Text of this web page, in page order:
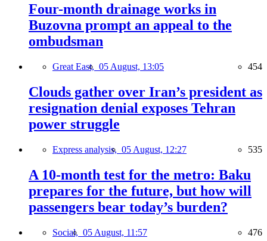
Four-month drainage works in
Buzovna prompt an appeal to the
ombudsman
Great East, 05 August, 13:05 454
Clouds gather over Iran’s president as
resignation denial exposes Tehran
power struggle
Express analysis, 05 August, 12:27 535
A 10-month test for the metro: Baku
prepares for the future, but how will
passengers bear today’s burden?
Social, 05 August, 11:57 476